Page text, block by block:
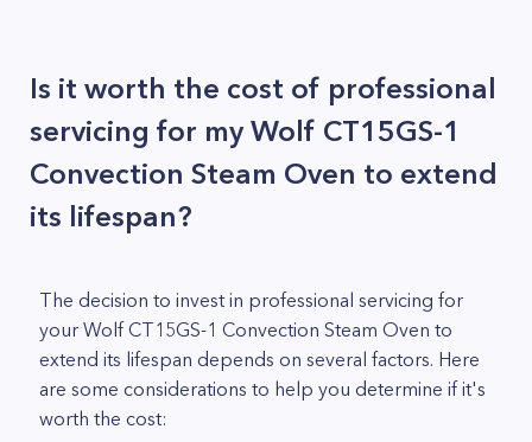
Is it worth the cost of professional
servicing for my Wolf CT15GS-1
Convection Steam Oven to extend
its lifespan?
The decision to invest in professional servicing for
your Wolf CT15GS-1 Convection Steam Oven to
extend its lifespan depends on several factors. Here
are some considerations to help you determine if it's
worth the cost: